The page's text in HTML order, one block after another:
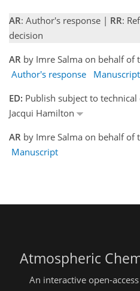
AR: Author's response | RR:
decision
AR by Imre Salma on behalf of
Author's response
Manuscript
ED: Publish subject to
Jacqui Hamilton
AR by Imre Salma on behalf of
Manuscript
Atmospheric
An interactive open-